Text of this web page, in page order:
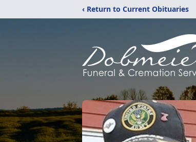
‹ Return to Current Obituaries